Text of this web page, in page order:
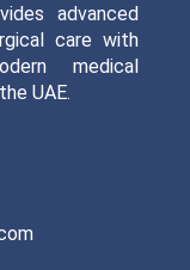
advanced
care with
medical
UAE.